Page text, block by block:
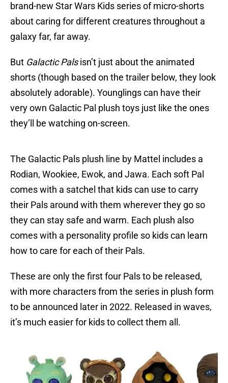
brand-new Star Wars Kids series of micro-shorts
about caring for different creatures throughout a
galaxy far, far away.
But Galactic Palsisn’t just about the animated
shorts (though based on the trailer below, they look
absolutely adorable). Younglings can have their
very own Galactic Pal plush toys just like the ones
they’ll be watching on-screen.
The Galactic Pals plush line by Mattel includes a
Rodian, Wookiee, Ewok, and Jawa. Each soft Pal
comes with a satchel that kids can use to carry
their Pals around with them wherever they go so
they can stay safe and warm. Each plush also
comes with a personality profile so kids can learn
how to care for each of their Pals.
These are only the first four Pals to be released,
with more characters from the series in plush form
to be announced later in 2022. Released in waves,
it’s much easier for kids to collect them all.